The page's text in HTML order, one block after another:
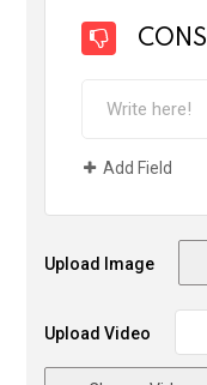
CONS
Add Field
Upload Image
Upload Video